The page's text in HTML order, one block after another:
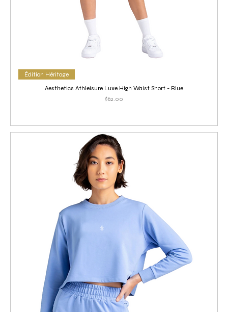
Édition Héritage
Aesthetics Athleisure Luxe High Waist Short - Blue
Price
$62.00